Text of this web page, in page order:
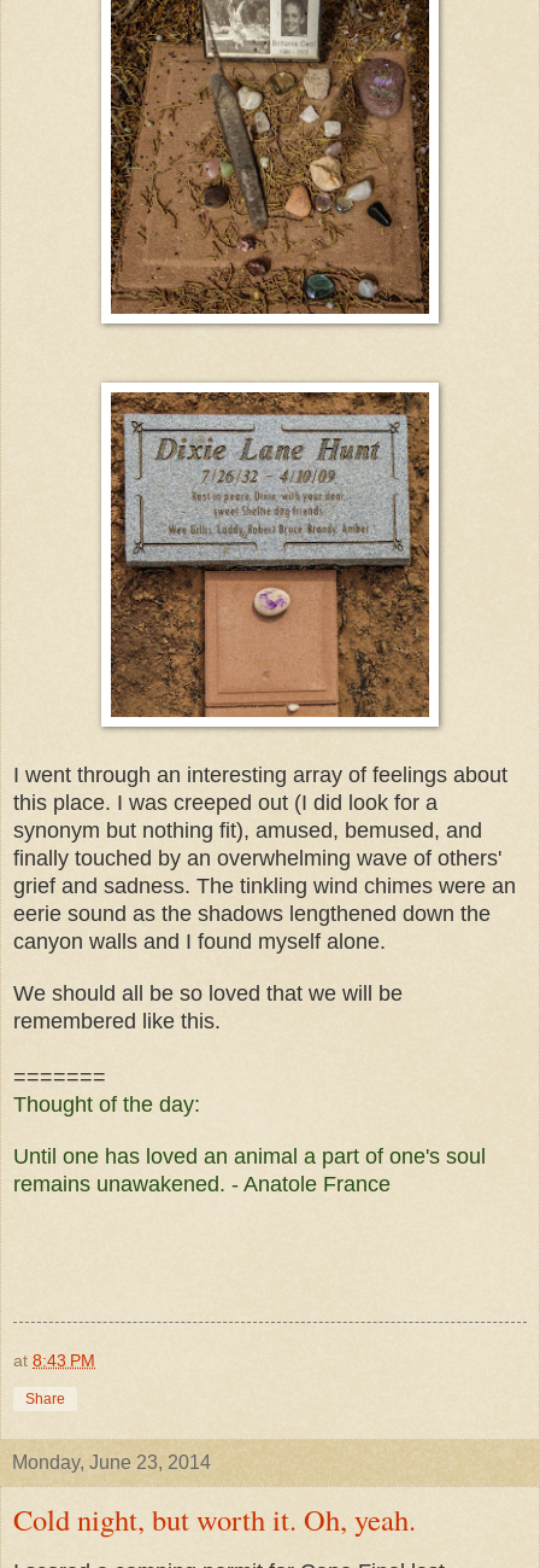
I went through an interesting array of feelings about
this place. I was creeped out (I did look for a
synonym but nothing fit), amused, bemused, and
finally touched by an overwhelming wave of others'
grief and sadness. The tinkling wind chimes were an
eerie sound as the shadows lengthened down the
canyon walls and I found myself alone.
We should all be so loved that we will be
remembered like this.
=======
Thought of the day:
Until one has loved an animal a part of one's soul
remains unawakened. - Anatole France
at 8:43 PM
Share
Monday, June 23, 2014
Cold night, but worth it. Oh, yeah.